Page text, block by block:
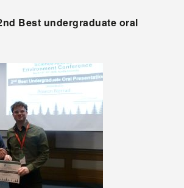
Best undergraduate oral